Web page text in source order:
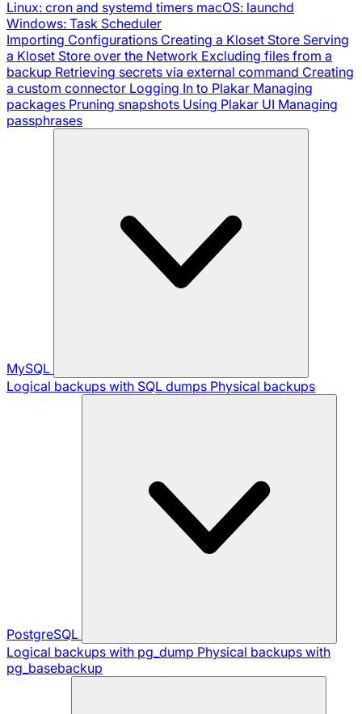
Linux: cron and systemd timers macOS: launchd
Windows: Task Scheduler
Importing Configurations Creating a Kloset Store Serving
a Kloset Store over the Network Excluding files from a
backup Retrieving secrets via external command Creating
a custom connector Logging In to Plakar Managing
packages Pruning snapshots Using Plakar UI Managing
passphrases
MySQL
Logical backups with SQL dumps Physical backups
PostgreSQL
Logical backups with pg_dump Physical backups with
pg_basebackup